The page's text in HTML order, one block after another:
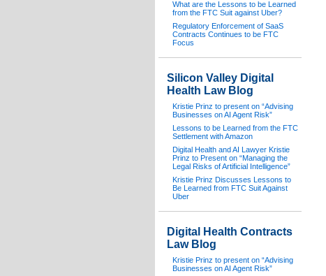
What are the Lessons to be Learned
from the FTC Suit against Uber?
Regulatory Enforcement of SaaS
Contracts Continues to be FTC
Focus
Silicon Valley Digital
Health Law Blog
Kristie Prinz to present on “Advising
Businesses on AI Agent Risk”
Lessons to be Learned from the FTC
Settlement with Amazon
Digital Health and AI Lawyer Kristie
Prinz to Present on “Managing the
Legal Risks of Artificial Intelligence”
Kristie Prinz Discusses Lessons to
Be Learned from FTC Suit Against
Uber
Digital Health Contracts
Law Blog
Kristie Prinz to present on “Advising
Businesses on AI Agent Risk”